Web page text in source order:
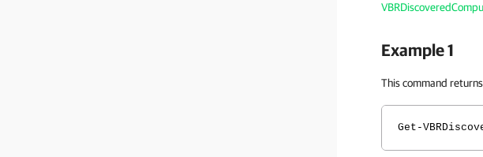
Example 1
This command
Get-